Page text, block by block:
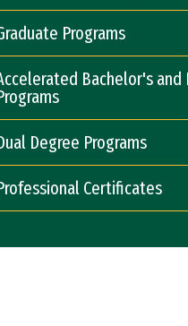
Programs
Bachelor's and
Degree Programs
Certificates